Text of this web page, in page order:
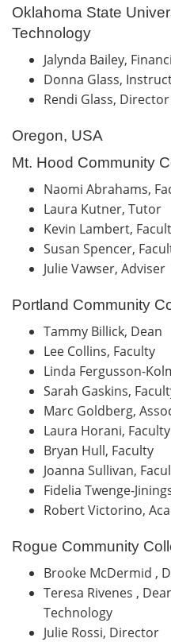
Oklahoma State
Technology
Jalynda Bailey,
Donna Glass,
Rendi Glass, Director
Oregon, USA
Mt. Hood Community
Naomi Abrahams,
Laura Kutner, Tutor
Kevin Lambert,
Susan Spencer,
Julie Vawser, Adviser
Portland Community
Tammy Billick, Dean
Lee Collins, Faculty
Linda Fergusson-
Sarah Gaskins,
Marc Goldberg,
Laura Horani, Faculty
Bryan Hull, Faculty
Joanna Sullivan,
Fidelia Twenge-
Robert Victorino,
Rogue Community
Brooke McDermid ,
Teresa Rivenes ,
Technology
Julie Rossi, Director